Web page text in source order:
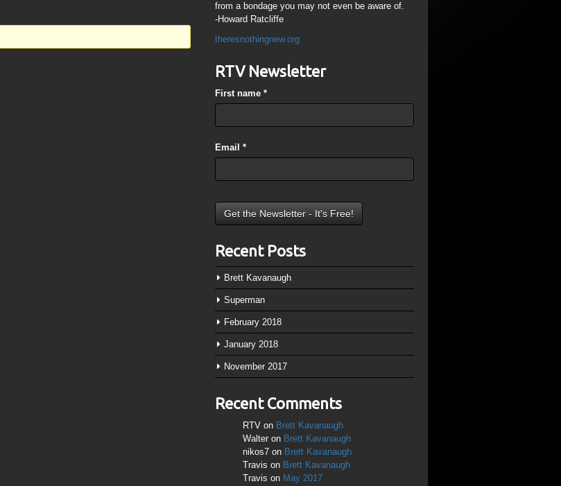
from a bondage you may not even be aware of.
-Howard Ratcliffe
theresnothingnew.org
RTV Newsletter
First name*
Email*
Recent Posts
Brett Kavanaugh
Superman
February 2018
January 2018
November 2017
Recent Comments
RTV on Brett Kavanaugh
Walter on Brett Kavanaugh
nikos7 on Brett Kavanaugh
Travis on Brett Kavanaugh
Travis on May 2017